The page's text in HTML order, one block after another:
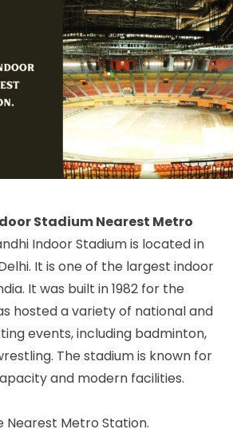
Stadium Nearest Metro
Indoor Stadium is located in
It is one of the largest indoor
It was built in 1982 for the
hosted a variety of national and
events, including badminton,
The stadium is known for
and modern facilities.
Nearest Metro Station.